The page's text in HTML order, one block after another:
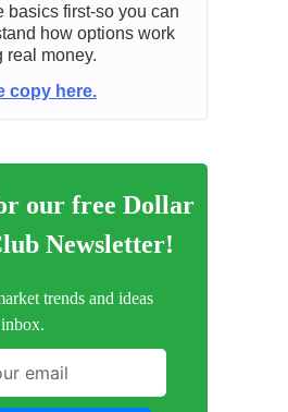
basics first-so you can
how options work
real money.
copy here.
our free Dollar
Newsletter!
trends and ideas